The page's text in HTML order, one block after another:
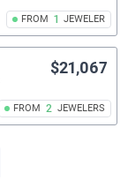
FROM 1 JEWELER
FROM 2 JEWELERS
$21,067